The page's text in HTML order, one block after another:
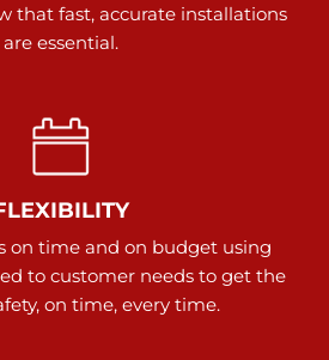
that fast, accurate installations
are essential.
on time and on budget using
to customer needs to get the
on time, every time.